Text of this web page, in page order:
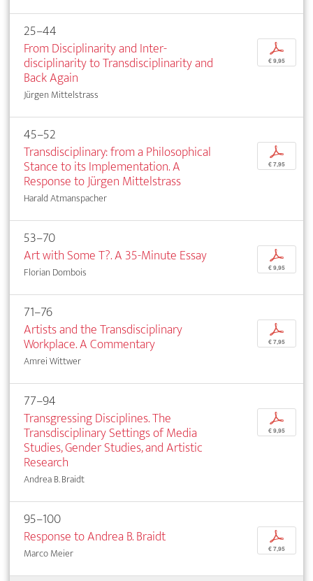
25–44
From Disciplinarity and Inter­
disciplinarity to Transdisciplinarity and
Back Again
Jürgen Mittelstrass
p
€ 9,95
45–52
Transdisciplinary: from a Philosophical
Stance to its Implementation. A
Response to Jürgen Mittelstrass
Harald Atmanspacher
p
€ 7,95
53–70
Art with Some T?. A 35-Minute Essay
Florian Dombois
p
€ 9,95
71–76
Artists and the Transdisciplinary
Workplace. A Commentary
Amrei Wittwer
p
€ 7,95
77–94
Transgressing Disciplines. The
Transdisciplinary Settings of Media
Studies, Gender Studies, and Artistic
Research
Andrea B. Braidt
p
€ 9,95
95–100
Response to Andrea B. Braidt
Marco Meier
p
€ 7,95